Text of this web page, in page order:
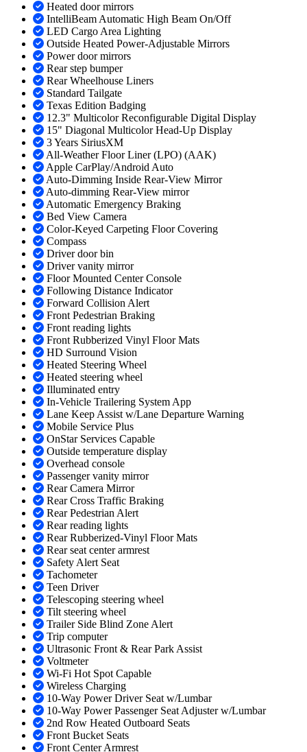
Heated door mirrors
IntelliBeam Automatic High Beam On/Off
LED Cargo Area Lighting
Outside Heated Power-Adjustable Mirrors
Power door mirrors
Rear step bumper
Rear Wheelhouse Liners
Standard Tailgate
Texas Edition Badging
12.3" Multicolor Reconfigurable Digital Display
15" Diagonal Multicolor Head-Up Display
3 Years SiriusXM
All-Weather Floor Liner (LPO) (AAK)
Apple CarPlay/Android Auto
Auto-Dimming Inside Rear-View Mirror
Auto-dimming Rear-View mirror
Automatic Emergency Braking
Bed View Camera
Color-Keyed Carpeting Floor Covering
Compass
Driver door bin
Driver vanity mirror
Floor Mounted Center Console
Following Distance Indicator
Forward Collision Alert
Front Pedestrian Braking
Front reading lights
Front Rubberized Vinyl Floor Mats
HD Surround Vision
Heated Steering Wheel
Heated steering wheel
Illuminated entry
In-Vehicle Trailering System App
Lane Keep Assist w/Lane Departure Warning
Mobile Service Plus
OnStar Services Capable
Outside temperature display
Overhead console
Passenger vanity mirror
Rear Camera Mirror
Rear Cross Traffic Braking
Rear Pedestrian Alert
Rear reading lights
Rear Rubberized-Vinyl Floor Mats
Rear seat center armrest
Safety Alert Seat
Tachometer
Teen Driver
Telescoping steering wheel
Tilt steering wheel
Trailer Side Blind Zone Alert
Trip computer
Ultrasonic Front & Rear Park Assist
Voltmeter
Wi-Fi Hot Spot Capable
Wireless Charging
10-Way Power Driver Seat w/Lumbar
10-Way Power Passenger Seat Adjuster w/Lumbar
2nd Row Heated Outboard Seats
Front Bucket Seats
Front Center Armrest